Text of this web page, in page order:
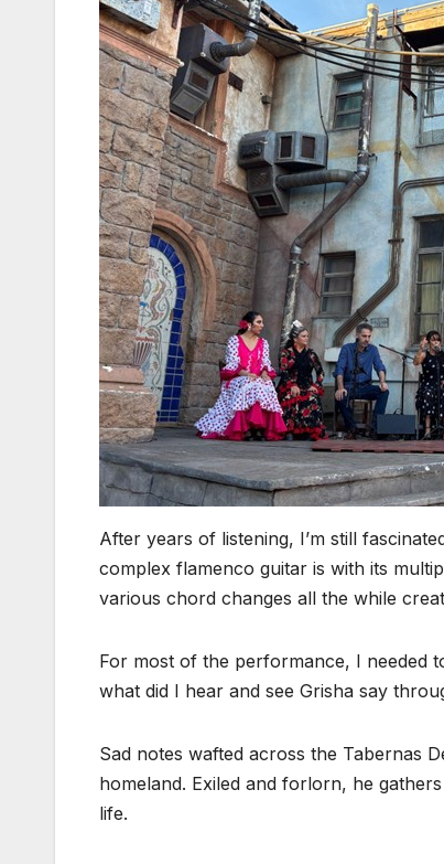
After years of listening, I’m still
complex flamenco guitar is with its
various chord changes all the while
For most of the performance, I needed
what did I hear and see Grisha say
Sad notes wafted across the Tabernas
homeland. Exiled and forlorn, he
life.